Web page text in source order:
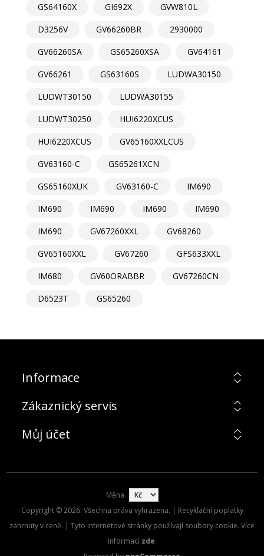
GS64160X
GI692X
GVW810L
D3256V
GV66260BR
2930000
GV66260SA
GS65260XSA
GV64161
GV66261
GS63160S
LUDWA30150
LUDWT30150
LUDWA30155
LUDWT30250
HUI6220XCUS
HUI6220XCUS
GV65160XXLCUS
GV63160-C
GS65261XCN
GS65160XUK
GV63160-C
IM690
IM690
IM690 IM690
IM690
IM690
GV67260XXL
GV68260
GV65160XXL
GV67260
GFS633XXL
IM680
GV60ORABBR
GV67260CN
D6523T
GS65260
Informace
Zákaznický servis
Můj účet
Měna
Copyright © 2026. Všechna práva vyhrazena. | Recyklační poplatky
zahrnuty v ceně. | Tyto internetové stránky používají soubory cookie. Více
informací zde.